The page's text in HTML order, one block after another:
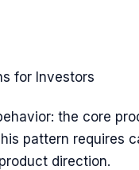
for Investors
the core
pattern requires
direction.